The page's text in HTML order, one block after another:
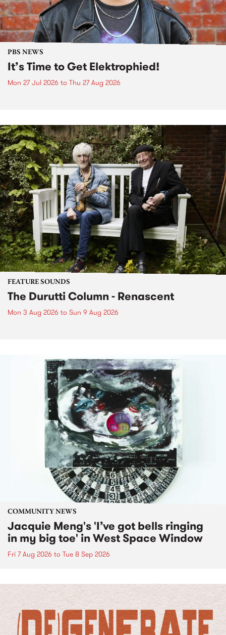
PBS NEWS
It’s Time to Get Elektrophied!
Mon 27 Jul 2026 to Thu 27 Aug 2026
FEATURE SOUNDS
The Durutti Column - Renascent
Mon 3 Aug 2026 to Sun 9 Aug 2026
COMMUNITY NEWS
Jacquie Meng's 'I’ve got bells ringing
in my big toe' in West Space Window
Fri 7 Aug 2026 to Tue 8 Sep 2026